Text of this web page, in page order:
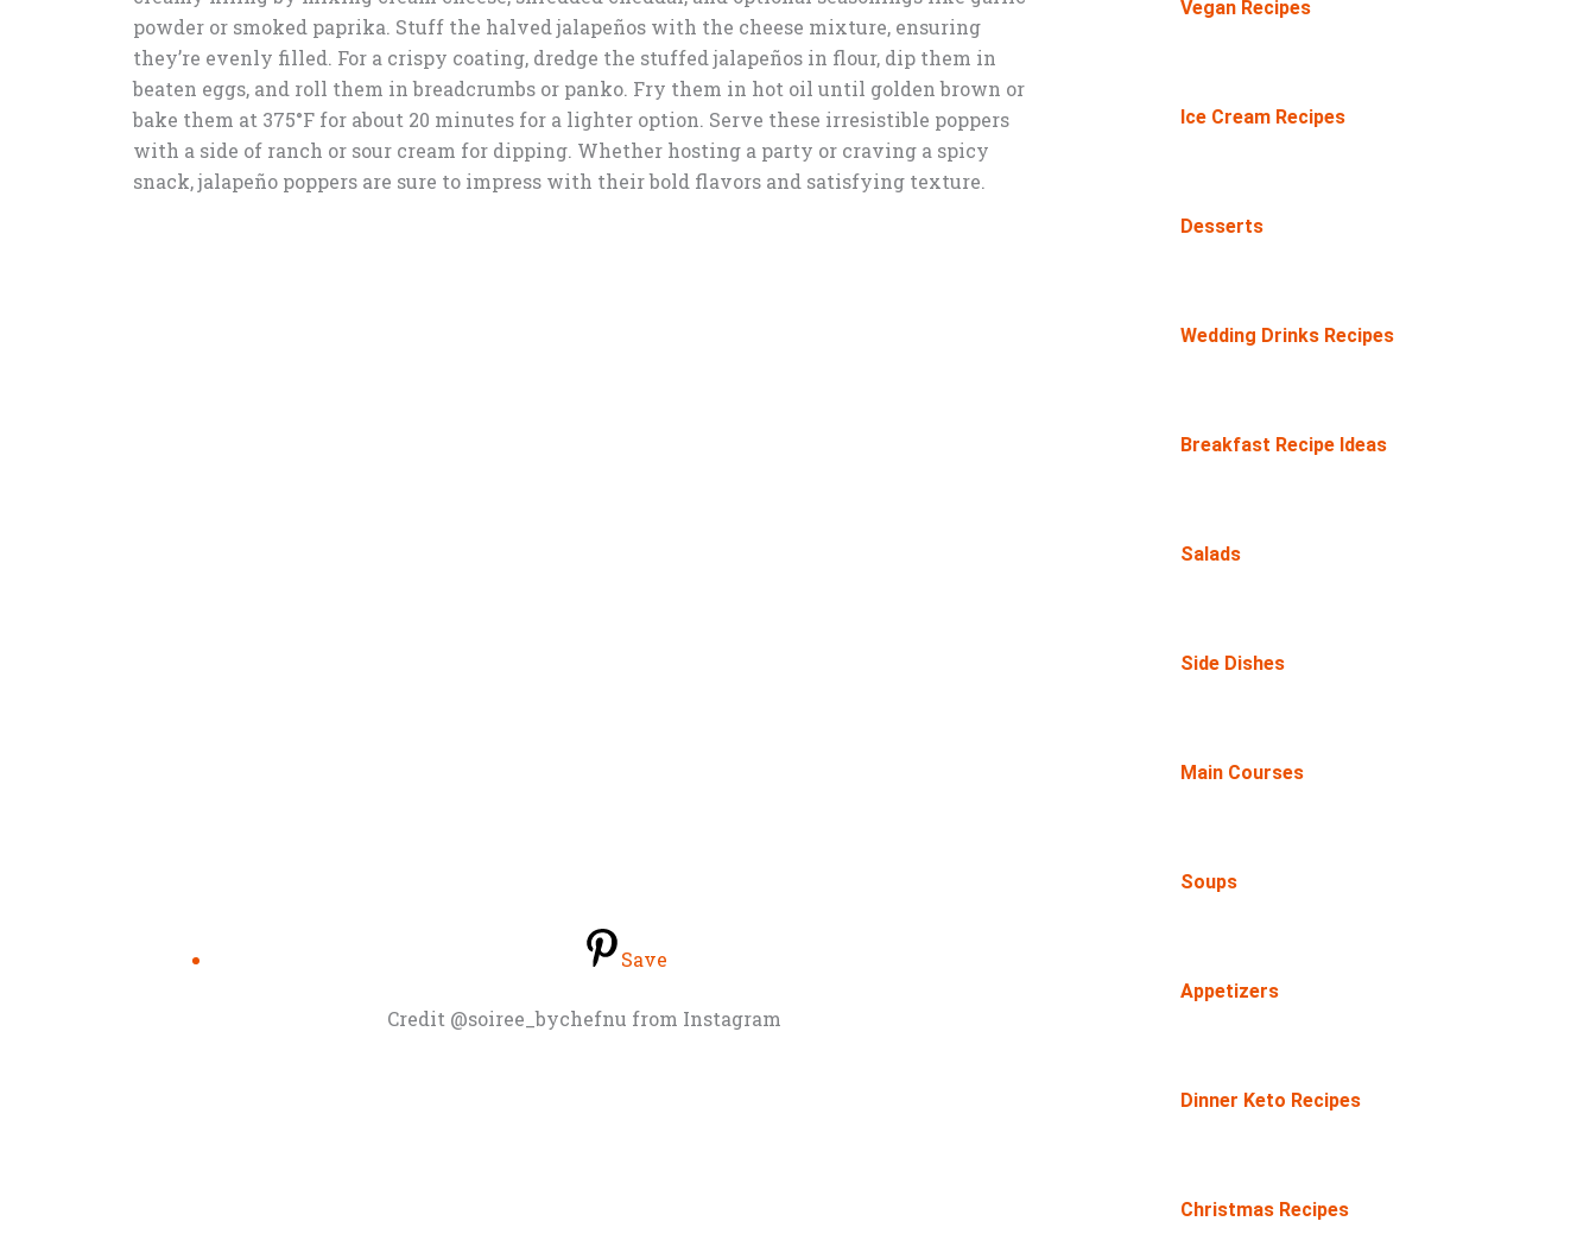
powder or smoked paprika. Stuff the halved jalapeños with the cheese mixture, ensuring
they’re evenly filled. For a crispy coating, dredge the stuffed jalapeños in flour, dip them in
beaten eggs, and roll them in breadcrumbs or panko. Fry them in hot oil until golden brown or
bake them at 375°F for about 20 minutes for a lighter option. Serve these irresistible poppers
with a side of ranch or sour cream for dipping. Whether hosting a party or craving a spicy
snack, jalapeño poppers are sure to impress with their bold flavors and satisfying texture.
Save
Credit @soiree_bychefnu from Instagram
Vegan Recipes
Ice Cream Recipes
Desserts
Wedding Drinks Recipes
Breakfast Recipe Ideas
Salads
Side Dishes
Main Courses
Soups
Appetizers
Dinner Keto Recipes
Christmas Recipes